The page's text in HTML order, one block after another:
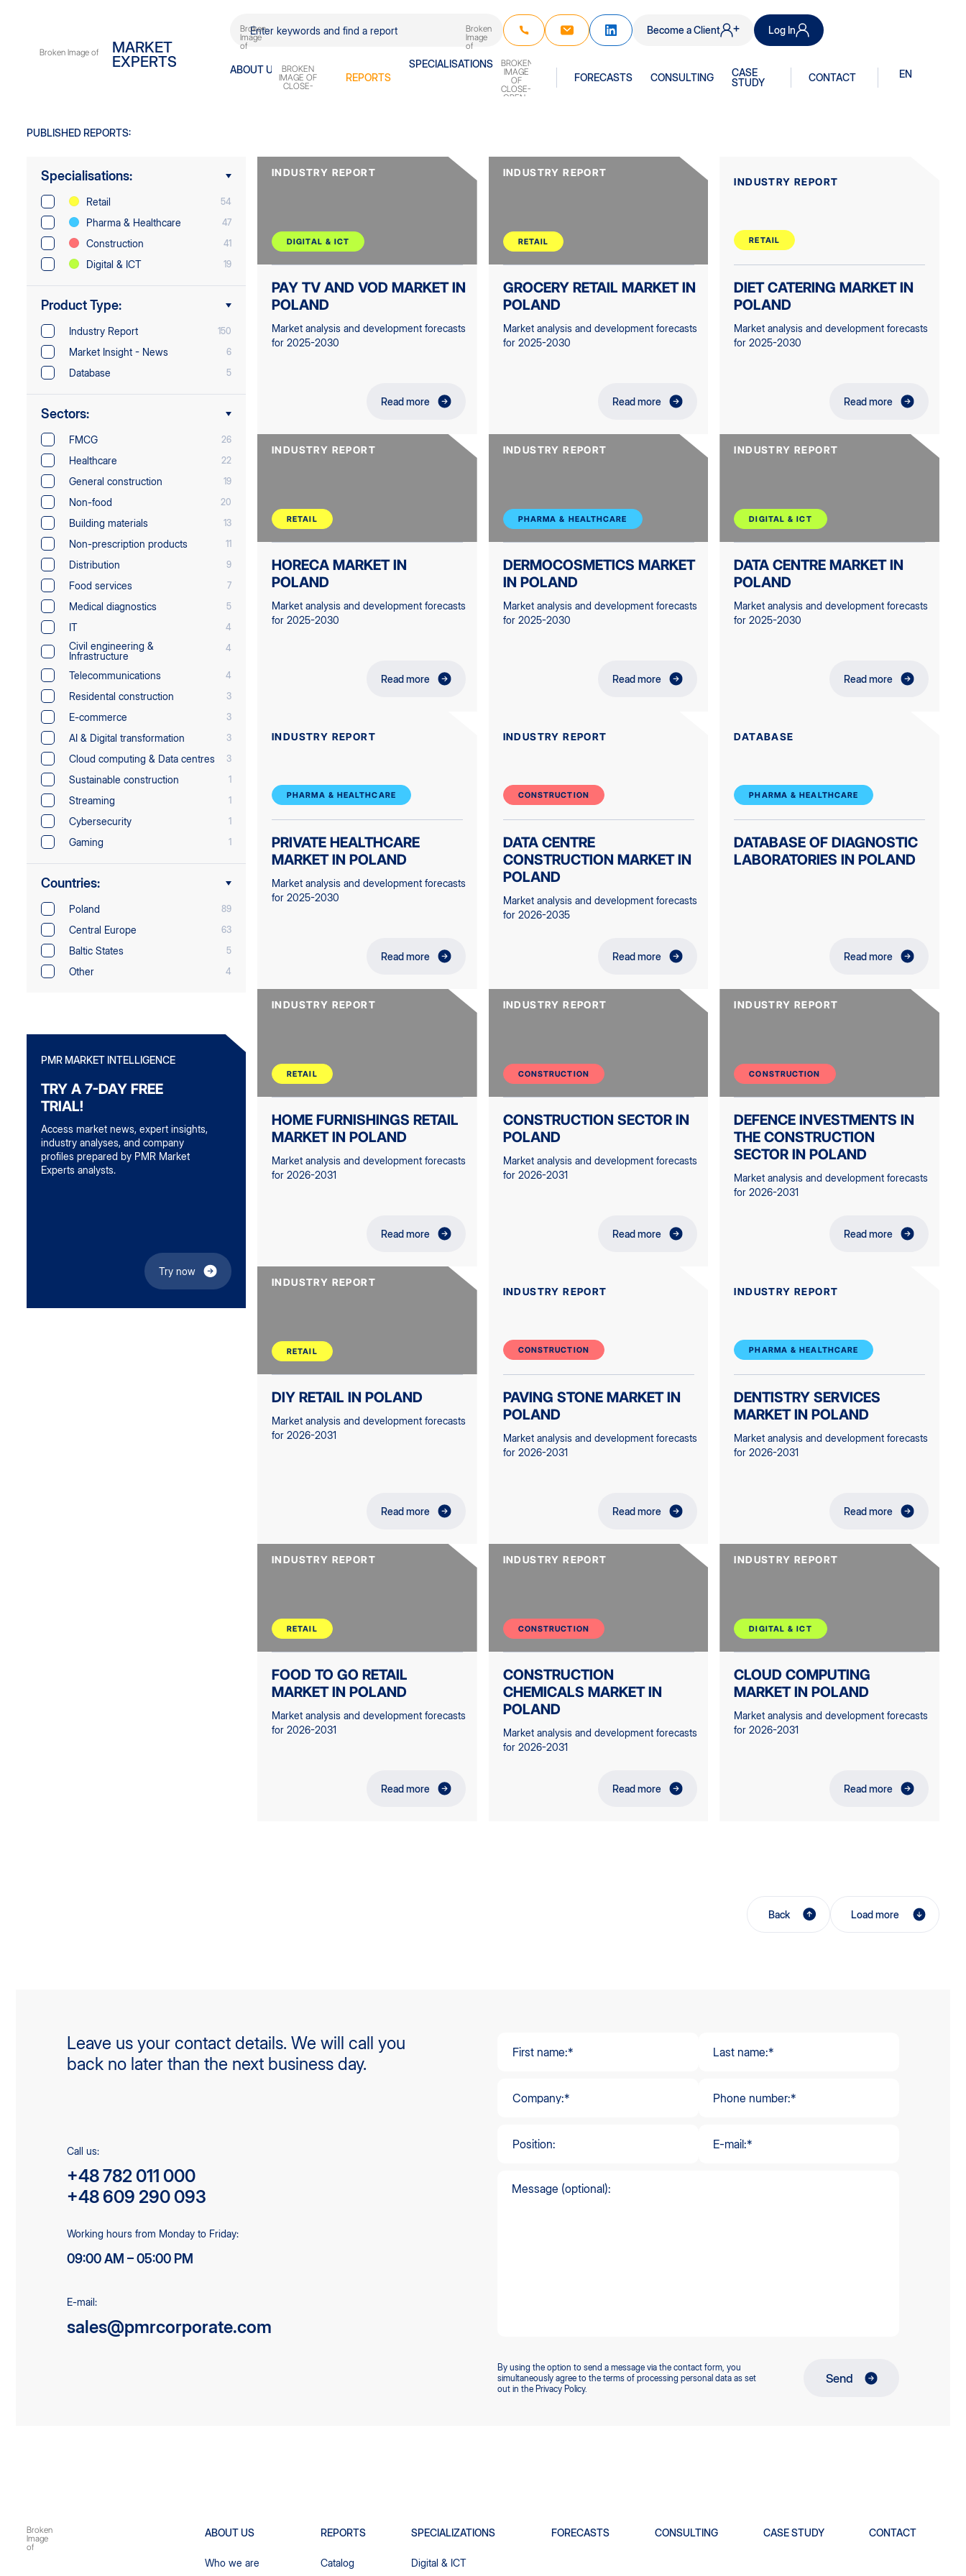
DIGITAL
EXPERTS
Become a Client Log In
ABOUT
REPORTS FORECASTS CONSULTING
CASE
STUDY
CONTACT EN
PUBLISHED REPORTS:
Specialisations:
Retail 54
Pharma & Healthcare 47
Construction 41
Digital & ICT 19
Product Type:
Industry Report 150
Market Insight - News 6
Database 5
Sectors:
FMCG 26
Healthcare 22
General construction 19
Non-food 20
Building materials 13
Non-prescription products 11
Distribution 9
Food services 7
Medical diagnostics 5
IT 4
Civil engineering &
Infrastructure
4
Telecommunications 4
Residental construction 3
E-commerce 3
AI & Digital transformation 3
Cloud computing & Data centres 3
Sustainable construction 1
Streaming 1
Cybersecurity 1
Gaming 1
Countries:
Poland 89
Central Europe 63
Baltic States 5
Other 4
PMR MARKET INTELLIGENCE
TRY A 7-DAY FREE
TRIAL!
Access market news, expert insights,
industry analyses, and company
profiles prepared by PMR Market
Experts analysts.
Try now
INDUSTRY REPORT
DIGITAL & ICT
PAY TV AND VOD MARKET IN
POLAND
Market analysis and development forecasts
for 2025-2030
Read more
INDUSTRY REPORT
RETAIL
GROCERY RETAIL MARKET IN
POLAND
Market analysis and development forecasts
for 2025-2030
Read more
INDUSTRY REPORT
RETAIL
DIET CATERING MARKET IN
POLAND
Market analysis and development forecasts
for 2025-2030
Read more
INDUSTRY REPORT
RETAIL
HORECA MARKET IN
POLAND
Market analysis and development forecasts
for 2025-2030
Read more
INDUSTRY REPORT
PHARMA & HEALTHCARE
DERMOCOSMETICS MARKET
IN POLAND
Market analysis and development forecasts
for 2025-2030
Read more
INDUSTRY REPORT
DIGITAL & ICT
DATA CENTRE MARKET IN
POLAND
Market analysis and development forecasts
for 2025-2030
Read more
INDUSTRY REPORT
PHARMA & HEALTHCARE
PRIVATE HEALTHCARE
MARKET IN POLAND
Market analysis and development forecasts
for 2025-2030
Read more
INDUSTRY REPORT
CONSTRUCTION
DATA CENTRE
CONSTRUCTION MARKET IN
POLAND
Market analysis and development forecasts
for 2026-2035
Read more
DATABASE
PHARMA & HEALTHCARE
DATABASE OF DIAGNOSTIC
LABORATORIES IN POLAND
Read more
INDUSTRY REPORT
RETAIL
HOME FURNISHINGS RETAIL
MARKET IN POLAND
Market analysis and development forecasts
for 2026-2031
Read more
INDUSTRY REPORT
CONSTRUCTION
CONSTRUCTION SECTOR IN
POLAND
Market analysis and development forecasts
for 2026-2031
Read more
INDUSTRY REPORT
CONSTRUCTION
DEFENCE INVESTMENTS IN
THE CONSTRUCTION
SECTOR IN POLAND
Market analysis and development forecasts
for 2026-2031
Read more
INDUSTRY REPORT
RETAIL
DIY RETAIL IN POLAND
Market analysis and development forecasts
for 2026-2031
Read more
INDUSTRY REPORT
CONSTRUCTION
PAVING STONE MARKET IN
POLAND
Market analysis and development forecasts
for 2026-2031
Read more
INDUSTRY REPORT
PHARMA & HEALTHCARE
DENTISTRY SERVICES
MARKET IN POLAND
Market analysis and development forecasts
for 2026-2031
Read more
INDUSTRY REPORT
RETAIL
FOOD TO GO RETAIL
MARKET IN POLAND
Market analysis and development forecasts
for 2026-2031
Read more
INDUSTRY REPORT
CONSTRUCTION
CONSTRUCTION
CHEMICALS MARKET IN
POLAND
Market analysis and development forecasts
for 2026-2031
Read more
INDUSTRY REPORT
DIGITAL & ICT
CLOUD COMPUTING
MARKET IN POLAND
Market analysis and development forecasts
for 2026-2031
Read more
Back Load more
Leave us your contact details. We will call you
back no later than the next business day.
Call us:
+48 782 011 000
+48 609 290 093
Working hours from Monday to Friday:
09:00 AM – 05:00 PM
E-mail:
sales@pmrcorporate.com
By using the option to send a message via the contact form, you
simultaneously agree to the terms of processing personal data as set
out in the Privacy Policy.
Send
ABOUT US
Who we are
REPORTS
Catalog
SPECIALIZATIONS
Digital & ICT
FORECASTS CONSULTING CASE STUDY CONTACT